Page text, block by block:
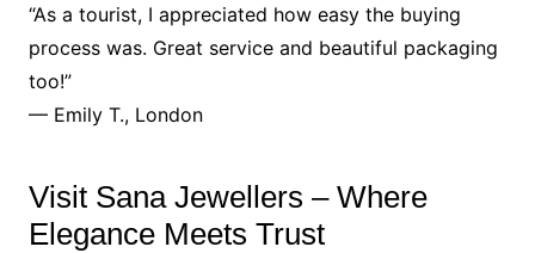
“As a tourist, I appreciated how easy the buying
process was. Great service and beautiful packaging
too!”
— Emily T., London
Visit Sana Jewellers – Where
Elegance Meets Trust